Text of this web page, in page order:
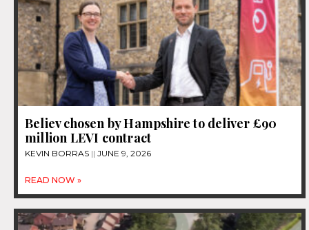
Believ chosen by Hampshire to deliver £90
million LEVI contract
KEVIN BORRAS JUNE 9, 2026
READ NOW »